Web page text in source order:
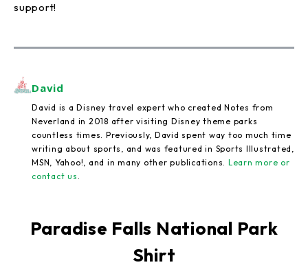
support!
David
David is a Disney travel expert who created Notes from
Neverland in 2018 after visiting Disney theme parks
countless times. Previously, David spent way too much time
writing about sports, and was featured in Sports Illustrated,
MSN, Yahoo!, and in many other publications. Learn more or
contact us .
Paradise Falls National Park
Shirt